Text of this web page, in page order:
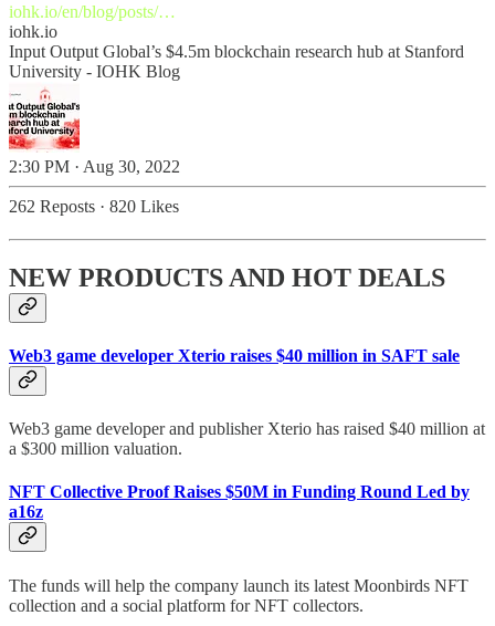
iohk.io/en/blog/posts/…
iohk.io
Input Output Global’s $4.5m blockchain research hub at Stanford
University - IOHK Blog
2:30 PM · Aug 30, 2022
262 Reposts · 820 Likes
NEW PRODUCTS AND HOT DEALS
Web3 game developer Xterio raises $40 million in SAFT sale
Web3 game developer and publisher Xterio has raised $40 million at
a $300 million valuation.
NFT Collective Proof Raises $50M in Funding Round Led by
a16z
The funds will help the company launch its latest Moonbirds NFT
collection and a social platform for NFT collectors.